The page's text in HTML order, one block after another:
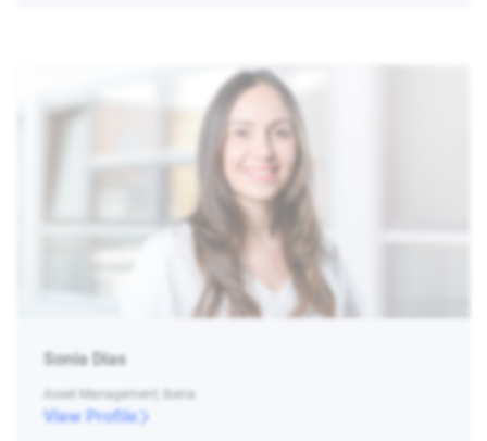
Sonia Dias
Asset Management, Iberia
View Profile